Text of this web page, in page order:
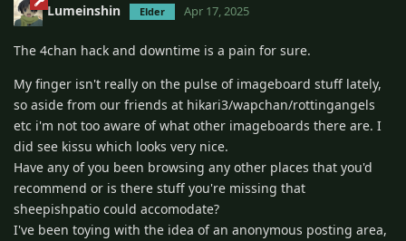
Lumeinshin Elder Apr 17, 2025
The 4chan hack and downtime is a pain for sure.
My finger isn't really on the pulse of imageboard stuff lately,
so aside from our friends at hikari3/wapchan/rottingangels
etc i'm not too aware of what other imageboards there are. I
did see kissu which looks very nice.
Have any of you been browsing any other places that you'd
recommend or is there stuff you're missing that
sheepishpatio could accomodate?
I've been toying with the idea of an anonymous posting area,